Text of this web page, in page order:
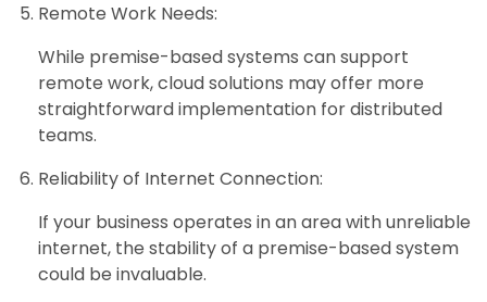
Remote Work Needs:
While premise-based systems can support
remote work, cloud solutions may offer more
straightforward implementation for distributed
teams.
Reliability of Internet Connection:
If your business operates in an area with unreliable
internet, the stability of a premise-based system
could be invaluable.